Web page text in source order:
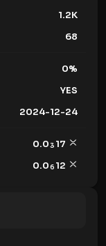
1.2K
68
0%
YES
2024-12-24
0.03 17
0.06 12